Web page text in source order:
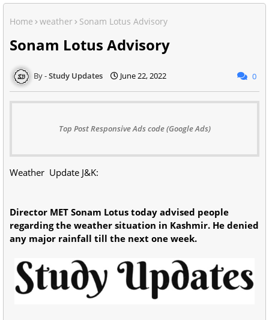
Home weather Sonam Lotus Advisory
Sonam Lotus Advisory
Study Updates June 22, 2022 0
Top Post Responsive Ads code (Google Ads)
Weather Update J&K:
Director MET Sonam Lotus today advised people
regarding the weather situation in Kashmir. He denied
any major rainfall till the next one week.